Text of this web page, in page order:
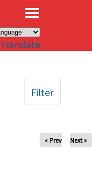
Translate
« Prev Next »
Filter